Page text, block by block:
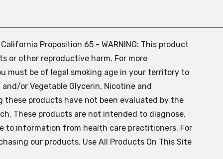
Proposition 65 - WARNING: This product
or other reproductive harm. For more
must be of legal smoking age in your territory to
or Vegetable Glycerin, Nicotine and
these products have not been evaluated by the
These products are not intended to diagnose,
to information from health care practitioners. For
our products. Use All Products On This Site